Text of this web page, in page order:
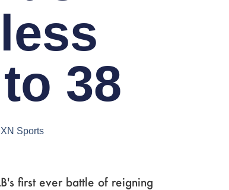
38
Sports
first ever battle of reigning